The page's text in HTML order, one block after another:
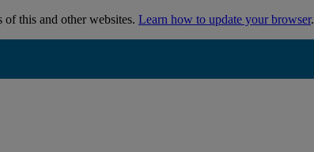
this and other websites. Learn how to update your browser.